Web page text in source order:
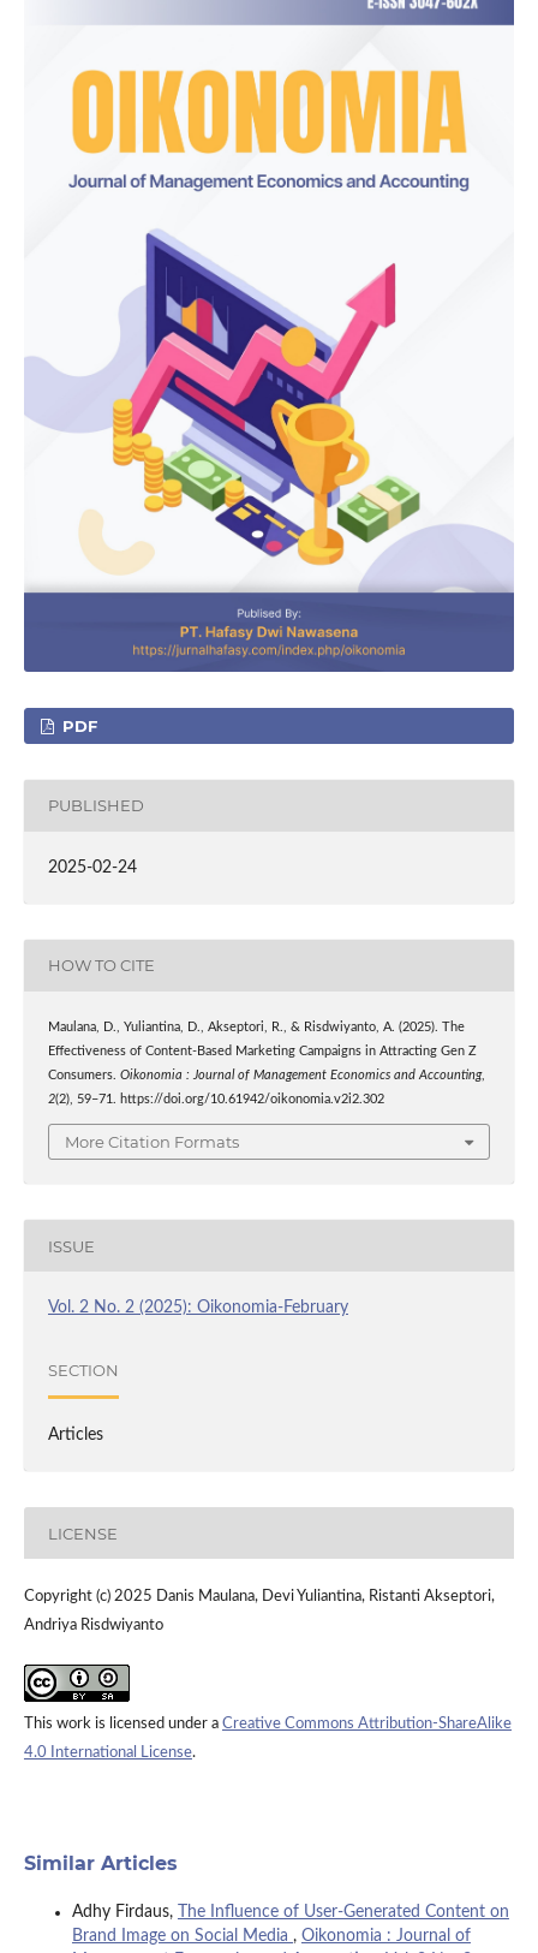
PDF
PUBLISHED
2025-02-24
HOW TO CITE
Maulana, D., Yuliantina, D., Akseptori, R., & Risdwiyanto, A. (2025). The
Effectiveness of Content-Based Marketing Campaigns in Attracting Gen Z
Consumers. Oikonomia : Journal of Management Economics and Accounting,
2(2), 59–71. https://doi.org/10.61942/oikonomia.v2i2.302
More Citation Formats
ISSUE
Vol. 2 No. 2 (2025): Oikonomia-February
SECTION
Articles
LICENSE
Copyright (c) 2025 Danis Maulana, Devi Yuliantina, Ristanti Akseptori,
Andriya Risdwiyanto
This work is licensed under a Creative Commons Attribution-ShareAlike
4.0 International License.
Similar Articles
Adhy Firdaus,
The Influence of User-Generated Content on
Brand Image on Social Media , Oikonomia : Journal of